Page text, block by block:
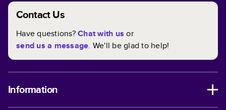
Contact Us
Have questions?Chat with us or
send us a message. We'll be glad to help!
Information